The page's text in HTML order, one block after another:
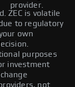
provider.
ZEC is volatile
to regulatory
own
purposes
investment
not